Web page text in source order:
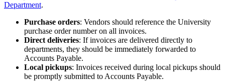
Department.
Purchase orders: Vendors should reference the University
purchase order number on all invoices.
Direct deliveries: If invoices are delivered directly to
departments, they should be immediately forwarded to
Accounts Payable.
Local pickups: Invoices received during local pickups should
be promptly submitted to Accounts Payable.